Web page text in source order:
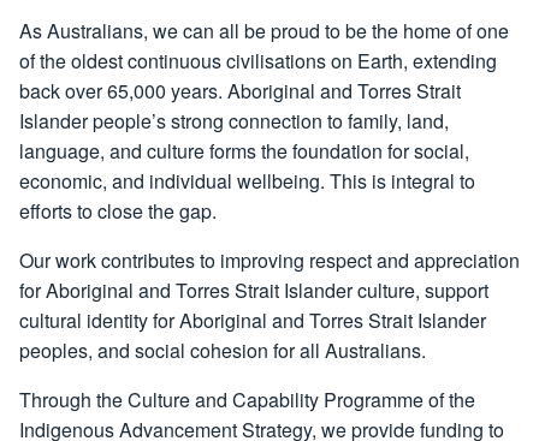
As Australians, we can all be proud to be the home of one
of the oldest continuous civilisations on Earth, extending
back over 65,000 years. Aboriginal and Torres Strait
Islander people’s strong connection to family, land,
language, and culture forms the foundation for social,
economic, and individual wellbeing. This is integral to
efforts to close the gap.
Our work contributes to improving respect and appreciation
for Aboriginal and Torres Strait Islander culture, support
cultural identity for Aboriginal and Torres Strait Islander
peoples, and social cohesion for all Australians.
Through the Culture and Capability Programme of the
Indigenous Advancement Strategy, we provide funding to